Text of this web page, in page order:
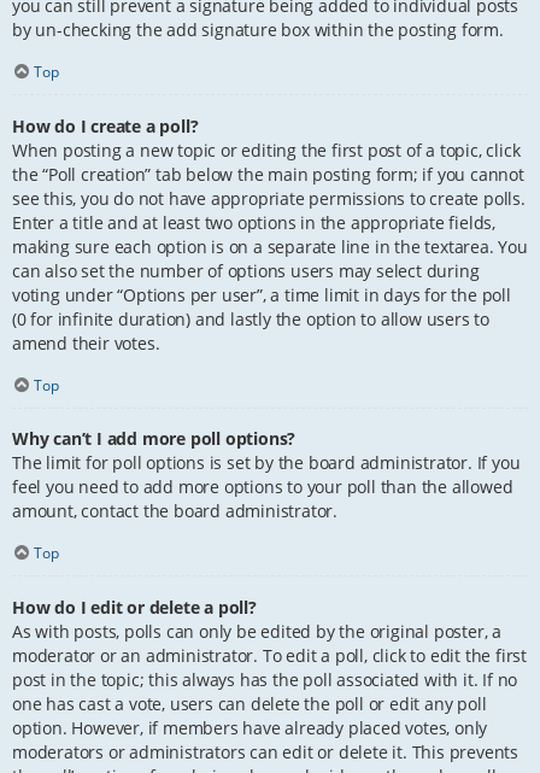
you can still prevent a signature being added to individual posts
by un-checking the add signature box within the posting form.
Top
How do I create a poll?
When posting a new topic or editing the first post of a topic, click
the “Poll creation” tab below the main posting form; if you cannot
see this, you do not have appropriate permissions to create polls.
Enter a title and at least two options in the appropriate fields,
making sure each option is on a separate line in the textarea. You
can also set the number of options users may select during
voting under “Options per user”, a time limit in days for the poll
(0 for infinite duration) and lastly the option to allow users to
amend their votes.
Top
Why can’t I add more poll options?
The limit for poll options is set by the board administrator. If you
feel you need to add more options to your poll than the allowed
amount, contact the board administrator.
Top
How do I edit or delete a poll?
As with posts, polls can only be edited by the original poster, a
moderator or an administrator. To edit a poll, click to edit the first
post in the topic; this always has the poll associated with it. If no
one has cast a vote, users can delete the poll or edit any poll
option. However, if members have already placed votes, only
moderators or administrators can edit or delete it. This prevents